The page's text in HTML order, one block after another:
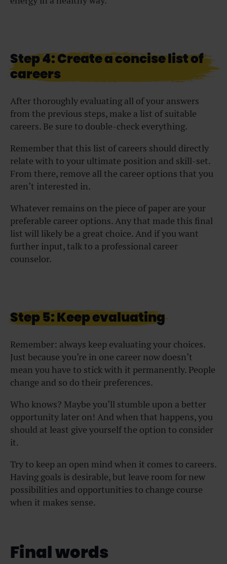
Step 4: Create a concise list of
careers
After thoroughly evaluating all of your answers
from the previous steps, make a list of suitable
careers. Be sure to double-check everything.
Remember that this list of careers should directly
relate with to your ultimate position and skill-set.
From there, remove all the career options that you
aren’t interested in.
Whatever remains on the piece of paper are your
preferable career options. Any that made this final
list will likely be a great choice. And if you want
further input, talk to a professional career
counselor.
Step 5: Keep evaluating
Remember: always keep evaluating your choices.
Just because you’re in one career now doesn’t
mean you have to stick with it permanently. People
change and so do their preferences.
Who knows? Maybe you’ll stumble upon a better
opportunity later on! And when that happens, you
should at least give yourself the option to consider
it.
Try to keep an open mind when it comes to careers.
Having goals is desirable, but leave room for new
possibilities and opportunities to change course
when it makes sense.
Final words